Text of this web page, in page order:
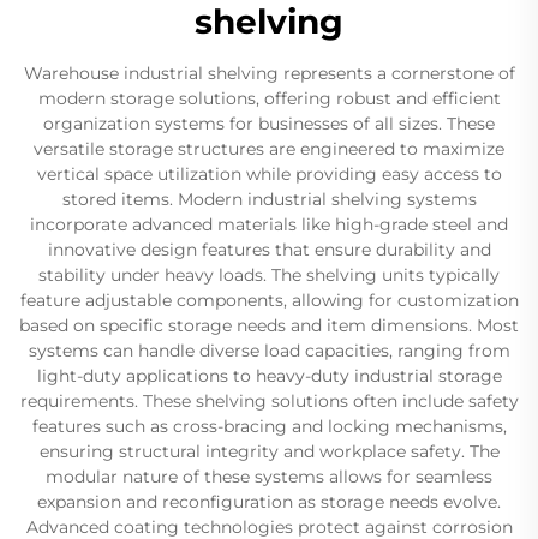
shelving
Warehouse industrial shelving represents a cornerstone of
modern storage solutions, offering robust and efficient
organization systems for businesses of all sizes. These
versatile storage structures are engineered to maximize
vertical space utilization while providing easy access to
stored items. Modern industrial shelving systems
incorporate advanced materials like high-grade steel and
innovative design features that ensure durability and
stability under heavy loads. The shelving units typically
feature adjustable components, allowing for customization
based on specific storage needs and item dimensions. Most
systems can handle diverse load capacities, ranging from
light-duty applications to heavy-duty industrial storage
requirements. These shelving solutions often include safety
features such as cross-bracing and locking mechanisms,
ensuring structural integrity and workplace safety. The
modular nature of these systems allows for seamless
expansion and reconfiguration as storage needs evolve.
Advanced coating technologies protect against corrosion